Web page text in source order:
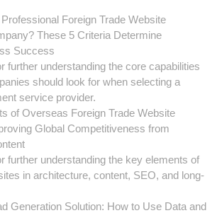
Foreign Trade Website
These 5 Criteria Determine
Success
further understanding the core capabilities
should look for when selecting a
service provider.
of Overseas Foreign Trade Website
Global Competitiveness from
further understanding the key elements of
in architecture, content, SEO, and long-
Generation Solution: How to Use Data and